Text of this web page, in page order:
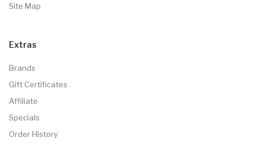
Site Map
Extras
Brands
Gift Certificates
Affiliate
Specials
Order History